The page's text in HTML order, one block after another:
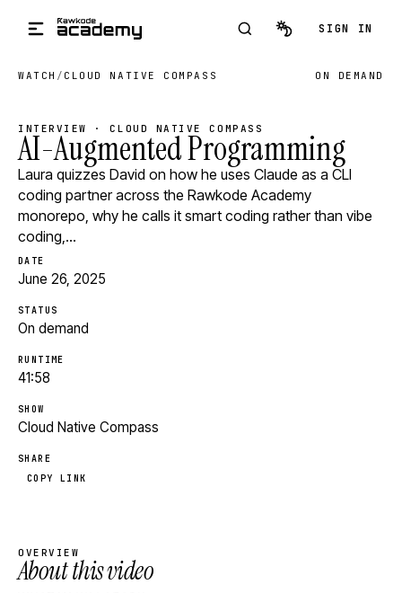
SIGN IN
WATCH / CLOUD NATIVE COMPASS ON DEMAND
INTERVIEW · CLOUD NATIVE COMPASS
AI-Augmented Programming
Laura quizzes David on how he uses Claude as a CLI
coding partner across the Rawkode Academy
monorepo, why he calls it smart coding rather than vibe
coding,…
DATE
June 26, 2025
STATUS
On demand
RUNTIME
41:58
SHOW
Cloud Native Compass
SHARE
COPY LINK
OVERVIEW
About this video